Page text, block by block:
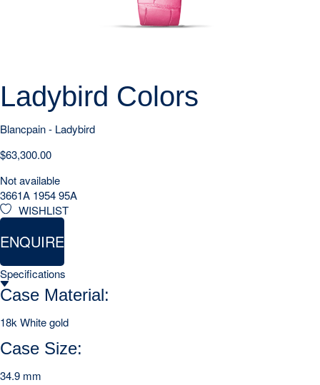
Ladybird Colors
Blancpain - Ladybird
$63,300.00
Not available
3661A 1954 95A
WISHLIST
ENQUIRE
Specifications
Case Material:
18k White gold
Case Size:
34.9 mm